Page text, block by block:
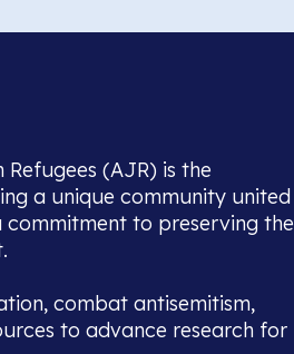
(AJR) is the
a unique community united
commitment to preserving the
combat antisemitism,
to advance research for